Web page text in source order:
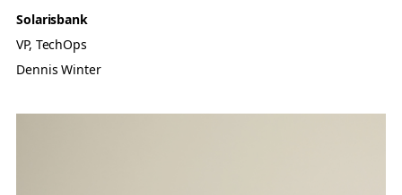
Solarisbank
VP, TechOps
Dennis Winter